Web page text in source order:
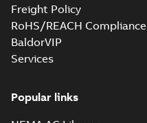
Freight Policy
RoHS/REACH Compliance
BaldorVIP
Services
Popular links